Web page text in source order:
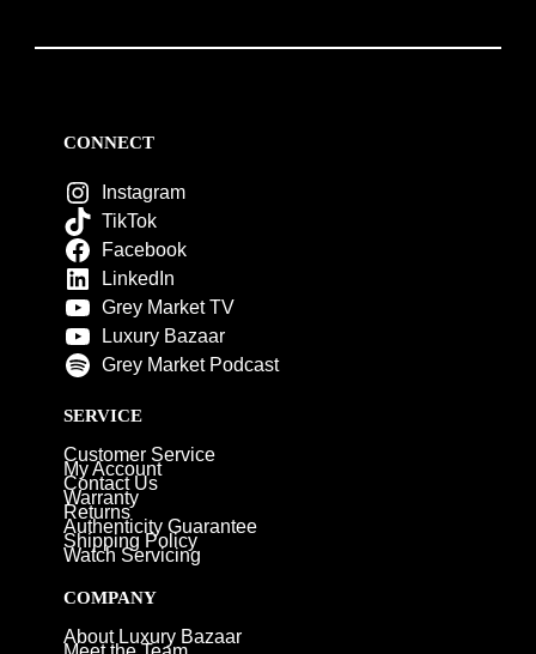
CONNECT
Instagram
TikTok
Facebook
LinkedIn
Grey Market TV
Luxury Bazaar
Grey Market Podcast
SERVICE
Customer Service
My Account
Contact Us
Warranty
Returns
Authenticity Guarantee
Shipping Policy
Watch Servicing
COMPANY
About Luxury Bazaar